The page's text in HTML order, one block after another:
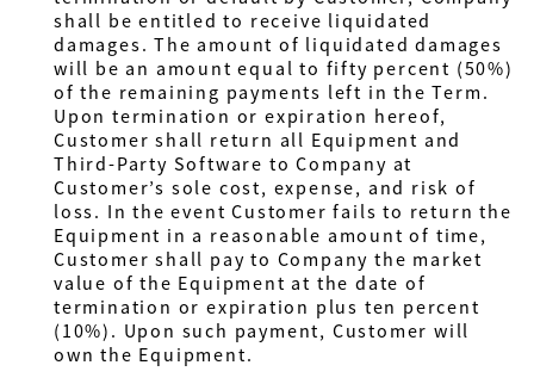
shall be entitled to receive liquidated
damages. The amount of liquidated damages
will be an amount equal to fifty percent (50%)
of the remaining payments left in the Term.
Upon termination or expiration hereof,
Customer shall return all Equipment and
Third-Party Software to Company at
Customer’s sole cost, expense, and risk of
loss. In the event Customer fails to return the
Equipment in a reasonable amount of time,
Customer shall pay to Company the market
value of the Equipment at the date of
termination or expiration plus ten percent
(10%). Upon such payment, Customer will
own the Equipment.